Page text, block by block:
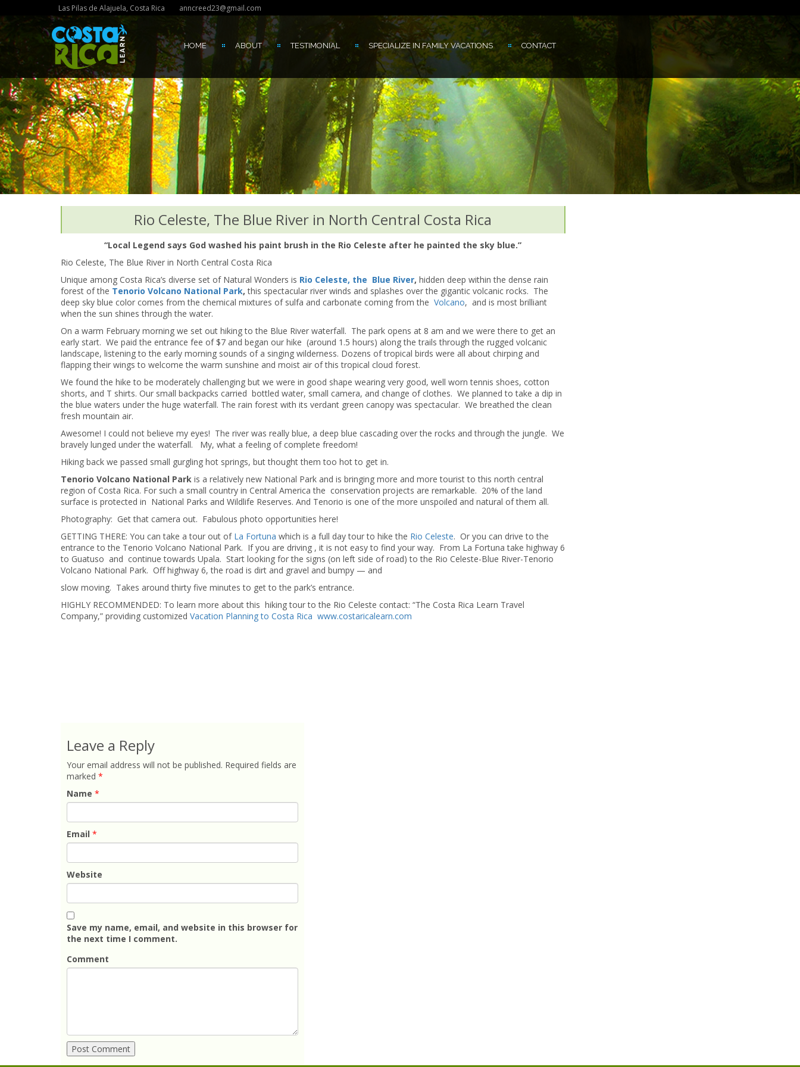
Las Pilas de Alajuela, Costa Rica anncreed23@gmail.com
HOME ABOUT TESTIMONIAL SPECIALIZE IN FAMILY VACATIONS CONTACT
Rio Celeste, The Blue River in North Central Costa Rica
“Local Legend says God washed his paint brush in the Rio Celeste after he painted the sky blue.”
Rio Celeste, The Blue River in North Central Costa Rica
Unique among Costa Rica’s diverse set of Natural Wonders is Rio Celeste, the Blue River, hidden deep within the dense rain
forest of the Tenorio Volcano National Park, this spectacular river winds and splashes over the gigantic volcanic rocks. The
deep sky blue color comes from the chemical mixtures of sulfa and carbonate coming from the Volcano, and is most brilliant
when the sun shines through the water.
On a warm February morning we set out hiking to the Blue River waterfall. The park opens at 8 am and we were there to get an
early start. We paid the entrance fee of $7 and began our hike (around 1.5 hours) along the trails through the rugged volcanic
landscape, listening to the early morning sounds of a singing wilderness. Dozens of tropical birds were all about chirping and
flapping their wings to welcome the warm sunshine and moist air of this tropical cloud forest.
We found the hike to be moderately challenging but we were in good shape wearing very good, well worn tennis shoes, cotton
shorts, and T shirts. Our small backpacks carried bottled water, small camera, and change of clothes. We planned to take a dip in
the blue waters under the huge waterfall. The rain forest with its verdant green canopy was spectacular. We breathed the clean
fresh mountain air.
Awesome! I could not believe my eyes! The river was really blue, a deep blue cascading over the rocks and through the jungle. We
bravely lunged under the waterfall. My, what a feeling of complete freedom!
Hiking back we passed small gurgling hot springs, but thought them too hot to get in.
Tenorio Volcano National Park is a relatively new National Park and is bringing more and more tourist to this north central
region of Costa Rica. For such a small country in Central America the conservation projects are remarkable. 20% of the land
surface is protected in National Parks and Wildlife Reserves. And Tenorio is one of the more unspoiled and natural of them all.
Photography: Get that camera out. Fabulous photo opportunities here!
GETTING THERE: You can take a tour out of La Fortuna which is a full day tour to hike the Rio Celeste. Or you can drive to the
entrance to the Tenorio Volcano National Park. If you are driving , it is not easy to find your way. From La Fortuna take highway 6
to Guatuso and continue towards Upala. Start looking for the signs (on left side of road) to the Rio Celeste-Blue River-Tenorio
Volcano National Park. Off highway 6, the road is dirt and gravel and bumpy — and
slow moving. Takes around thirty five minutes to get to the park’s entrance.
HIGHLY RECOMMENDED: To learn more about this hiking tour to the Rio Celeste contact: “The Costa Rica Learn Travel
Company,” providing customized Vacation Planning to Costa Rica www.costaricalearn.com
Leave a Reply
Your email address will not be published. Required fields are
marked *
Name *
Email *
Website
Save my name, email, and website in this browser for
the next time I comment.
Comment